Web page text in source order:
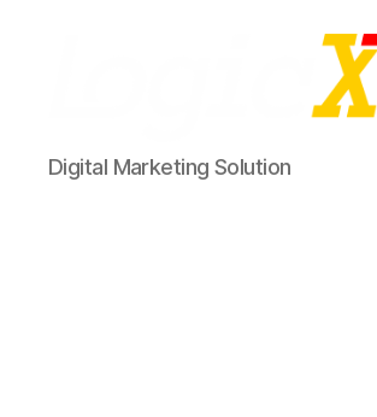
LogicXY
Digital Marketing Solution